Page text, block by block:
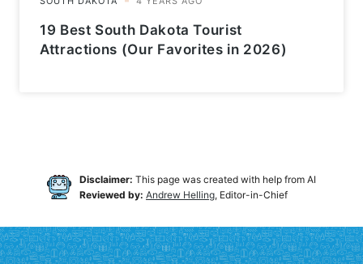
19 Best South Dakota Tourist
Attractions (Our Favorites in 2026)
Disclaimer: This page was created with help from AI
Reviewed by: Andrew Helling, Editor-in-Chief